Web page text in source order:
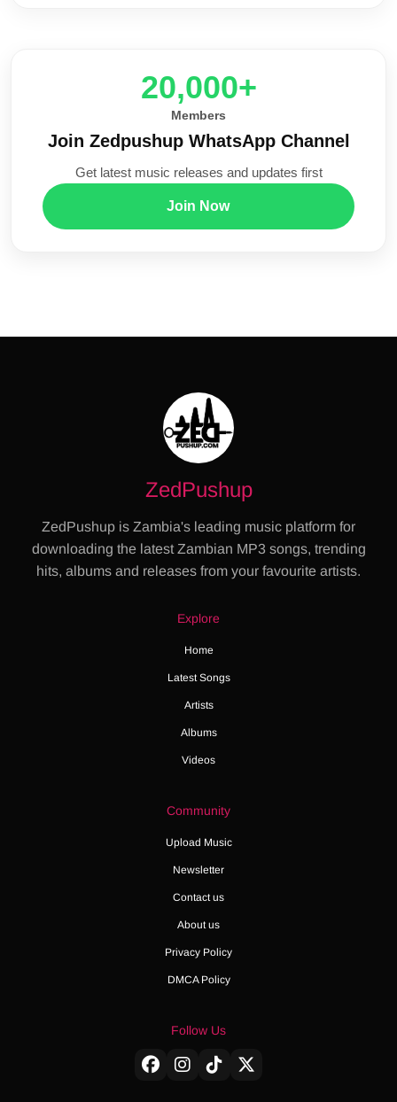
20,000+
Members
Join Zedpushup WhatsApp Channel
Get latest music releases and updates first
Join Now
ZedPushup
ZedPushup is Zambia's leading music platform for
downloading the latest Zambian MP3 songs, trending
hits, albums and releases from your favourite artists.
Explore
Home
Latest Songs
Artists
Albums
Videos
Community
Upload Music
Newsletter
Contact us
About us
Privacy Policy
DMCA Policy
Follow Us